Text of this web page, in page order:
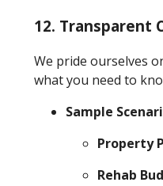
12. Transparent
We pride ourselves
what you need to
Sample
Property
Rehab